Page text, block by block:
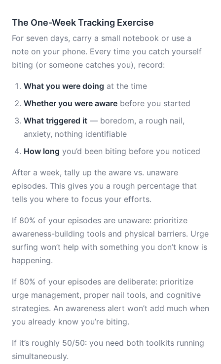
The One-Week Tracking Exercise
For seven days, carry a small notebook or use a
note on your phone. Every time you catch yourself
biting (or someone catches you), record:
What you were doing at the time
Whether you were aware before you started
What triggered it — boredom, a rough nail,
anxiety, nothing identifiable
How long you’d been biting before you noticed
After a week, tally up the aware vs. unaware
episodes. This gives you a rough percentage that
tells you where to focus your efforts.
If 80% of your episodes are unaware: prioritize
awareness-building tools and physical barriers. Urge
surfing won’t help with something you don’t know is
happening.
If 80% of your episodes are deliberate: prioritize
urge management, proper nail tools, and cognitive
strategies. An awareness alert won’t add much when
you already know you’re biting.
If it’s roughly 50/50: you need both toolkits running
simultaneously.